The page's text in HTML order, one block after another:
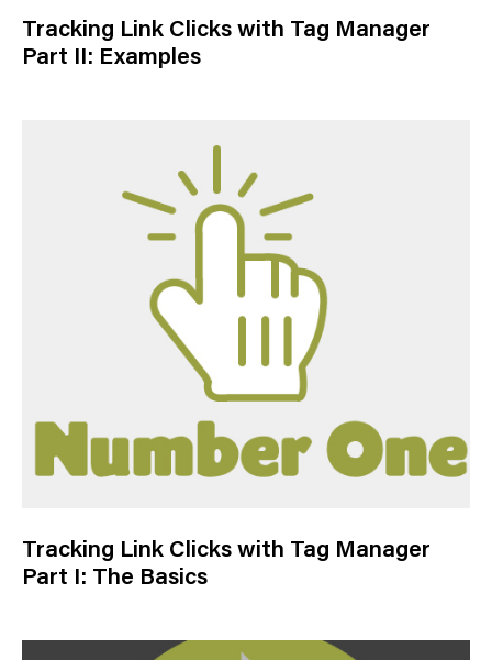
Tracking Link Clicks with Tag Manager
Part II: Examples
Tracking Link Clicks with Tag Manager
Part I: The Basics